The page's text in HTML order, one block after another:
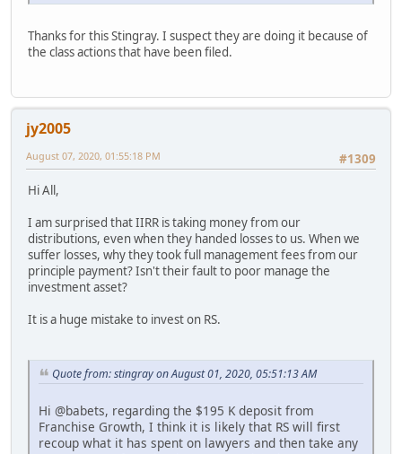
Thanks for this Stingray. I suspect they are doing it because of
the class actions that have been filed.
jy2005
#1309
August 07, 2020, 01:55:18 PM
Hi All,
I am surprised that IIRR is taking money from our
distributions, even when they handed losses to us. When we
suffer losses, why they took full management fees from our
principle payment? Isn't their fault to poor manage the
investment asset?
It is a huge mistake to invest on RS.
Quote from: stingray on August 01, 2020, 05:51:13 AM
Hi @babets, regarding the $195 K deposit from
Franchise Growth, I think it is likely that RS will first
recoup what it has spent on lawyers and then take any